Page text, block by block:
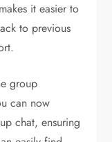
it easier to
to previous
group
can now
chat, ensuring